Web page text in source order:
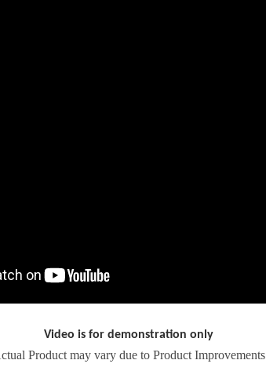
Video is for demonstration only
Product may vary due to Product Improvements